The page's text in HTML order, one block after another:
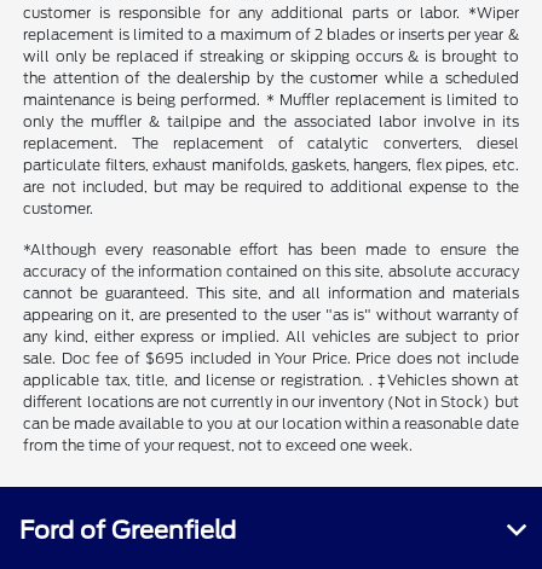
customer is responsible for any additional parts or labor. *Wiper
replacement is limited to a maximum of 2 blades or inserts per year &
will only be replaced if streaking or skipping occurs & is brought to
the attention of the dealership by the customer while a scheduled
maintenance is being performed. * Muffler replacement is limited to
only the muffler & tailpipe and the associated labor involve in its
replacement. The replacement of catalytic converters, diesel
particulate filters, exhaust manifolds, gaskets, hangers, flex pipes, etc.
are not included, but may be required to additional expense to the
customer.
*Although every reasonable effort has been made to ensure the
accuracy of the information contained on this site, absolute accuracy
cannot be guaranteed. This site, and all information and materials
appearing on it, are presented to the user "as is" without warranty of
any kind, either express or implied. All vehicles are subject to prior
sale. Doc fee of $695 included in Your Price. Price does not include
applicable tax, title, and license or registration. . ‡Vehicles shown at
different locations are not currently in our inventory (Not in Stock) but
can be made available to you at our location within a reasonable date
from the time of your request, not to exceed one week.
Ford of Greenfield